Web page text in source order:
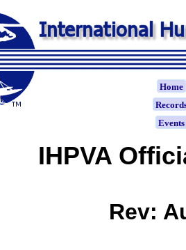
Home
Events
IHPVA
Rev: